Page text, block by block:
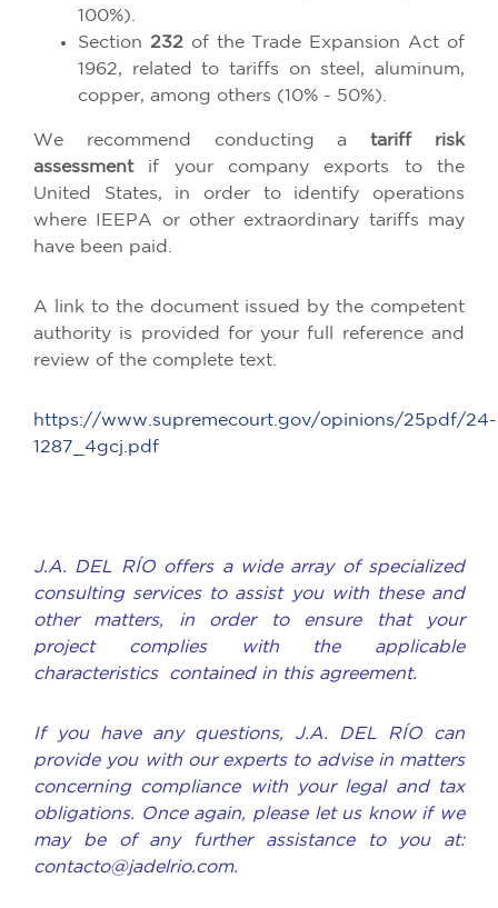
100%).
Section 232of the Trade Expansion Act of
1962, related to tariffs on steel, aluminum,
copper, among others (10% - 50%).
We recommend conducting atariff risk
assessmentif your company exports to the
United States, in order to identify operations
where IEEPA or other extraordinary tariffs may
have been paid.
A link to the document issued by the competent
authority is provided for your full reference and
review of the complete text.
https://www.supremecourt.gov/opinions/25pdf/24-
1287_4gcj.pdf
J.A. DEL RÍO offers a wide array of specialized
consulting services to assist you with these and
other matters, in order to ensure that your
project complies with the applicable
characteristics contained in this agreement.
If you have any questions, J.A. DEL RÍO can
provide you with our experts to advise in matters
concerning compliance with your legal and tax
obligations. Once again, please let us know if we
may be of any further assistance to you at:
contacto@jadelrio.com.